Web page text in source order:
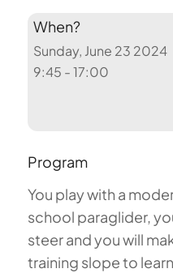
When?
Sunday, June 23 2024
9:45 - 17:00
Program
You play with a
school paraglider,
steer and you will
training slope to